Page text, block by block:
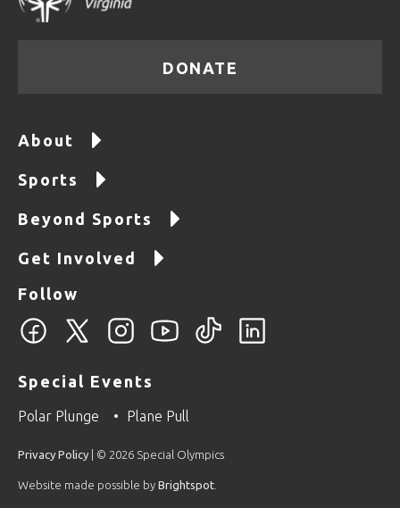
DONATE
About
Sports
Beyond Sports
Get Involved
Follow
Special Events
Polar Plunge Plane Pull
Privacy Policy | © 2026 Special Olympics
Website made possible by Brightspot